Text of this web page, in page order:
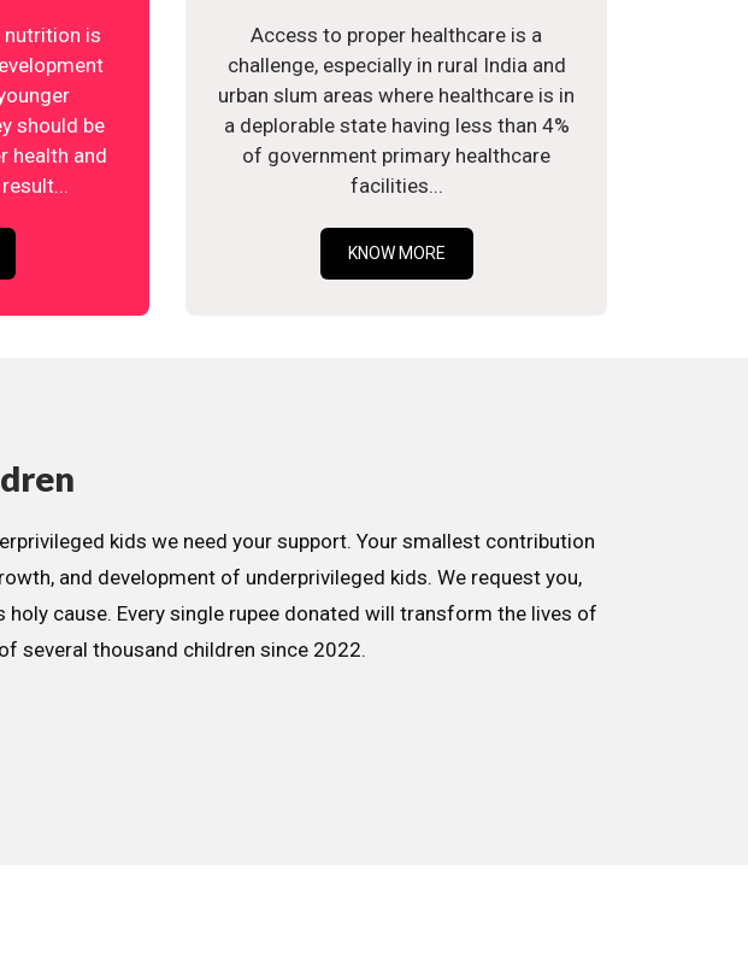
nutrition is
should be
health and
Access to proper healthcare is a
challenge, especially in rural India and
urban slum areas where healthcare is in
a deplorable state having less than 4%
of government primary healthcare
facilities...
KNOW MORE
kids we need your support. Your smallest contribution
and development of underprivileged kids. We request you,
cause. Every single rupee donated will transform the lives of
several thousand children since 2022.